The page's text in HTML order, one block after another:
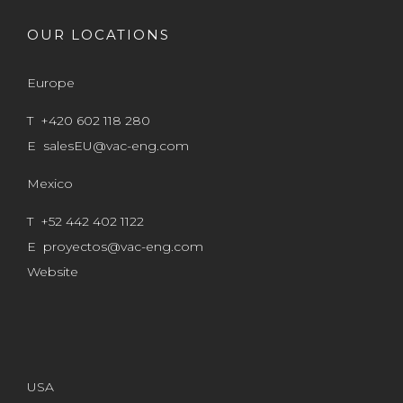
OUR LOCATIONS
Europe
T +420 602 118 280
E salesEU@vac-eng.com
Mexico
T +52 442 402 1122
E proyectos@vac-eng.com
Website
USA